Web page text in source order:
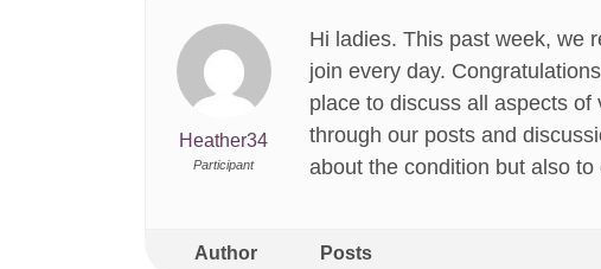
Heather34
Participant
Hi ladies. This past week, we
join every day.
place to discuss all aspects
through our posts and
about the condition but also
Author Posts